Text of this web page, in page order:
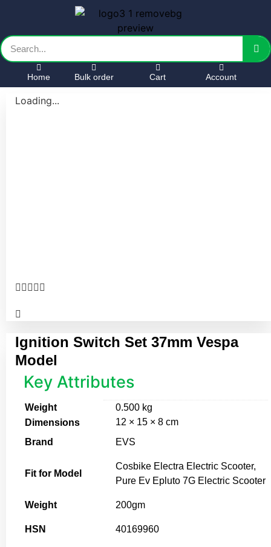
Home Bulk order Cart Account
Loading...

Ignition Switch Set 37mm Vespa
Model
Key Attributes
Weight
0.500 kg
Dimensions
12 × 15 × 8 cm
Brand
EVS
Fit for Model
Cosbike Electra Electric Scooter,
Pure Ev Epluto 7G Electric Scooter
Weight 200gm
HSN 40169960